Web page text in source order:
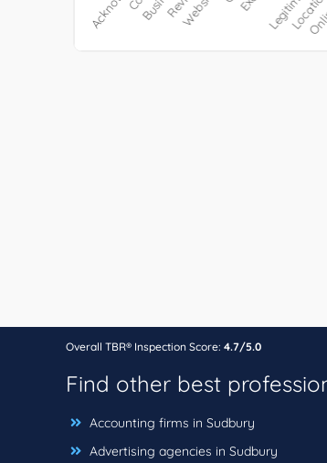
Overall TBR® Inspection Score: 4.7/5.0
Find other best
Accounting firms in Sudbury
Advertising agencies in Sudbury